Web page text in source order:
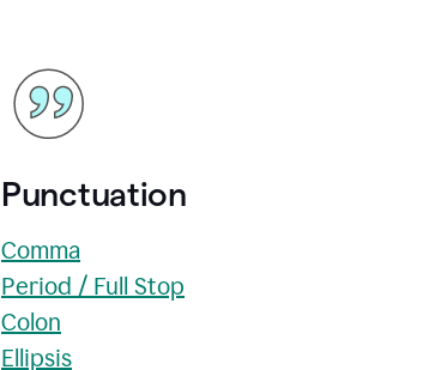
Punctuation
Comma
Period / Full Stop
Colon
Ellipsis